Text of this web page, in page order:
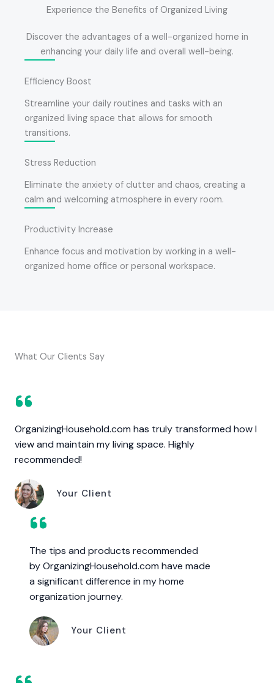
Experience the Benefits of Organized Living
Discover the advantages of a well-organized home in
enhancing your daily life and overall well-being.
Efficiency Boost
Streamline your daily routines and tasks with an
organized living space that allows for smooth
transitions.
Stress Reduction
Eliminate the anxiety of clutter and chaos, creating a
calm and welcoming atmosphere in every room.
Productivity Increase
Enhance focus and motivation by working in a well-
organized home office or personal workspace.
What Our Clients Say
OrganizingHousehold.com has truly transformed how I
view and maintain my living space. Highly
recommended!
Your Client
The tips and products recommended
by OrganizingHousehold.com have made
a significant difference in my home
organization journey.
Your Client